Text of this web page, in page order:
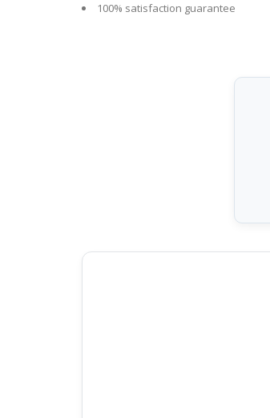
100% satisfaction guarantee